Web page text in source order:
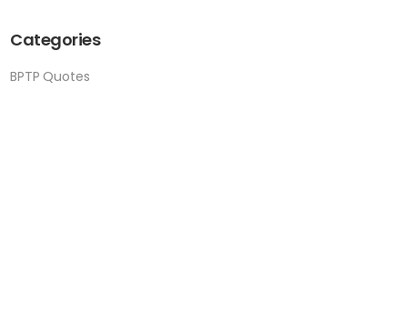
Categories
BPTP Quotes